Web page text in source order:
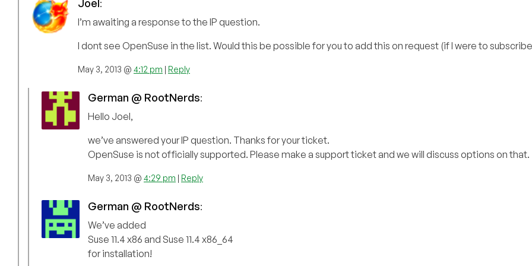
Joel :
I’m awaiting a response to the IP question.
I dont see OpenSuse in the list. Would this be possible for you to add this on request (if I were to
May 3, 2013 @ 4:12 pm | Reply
German @ RootNerds:
Hello Joel,
we’ve answered your IP question. Thanks for your ticket.
OpenSuse is not officially supported. Please make a support ticket and we will discuss options on that.
May 3, 2013 @ 4:29 pm | Reply
German @ RootNerds:
We’ve added
Suse 11.4 x86 and Suse 11.4 x86_64
for installation!